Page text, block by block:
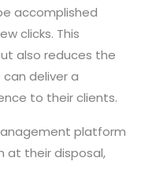
accomplished
clicks. This
also reduces the
deliver a
to their clients.
platform
at their disposal,